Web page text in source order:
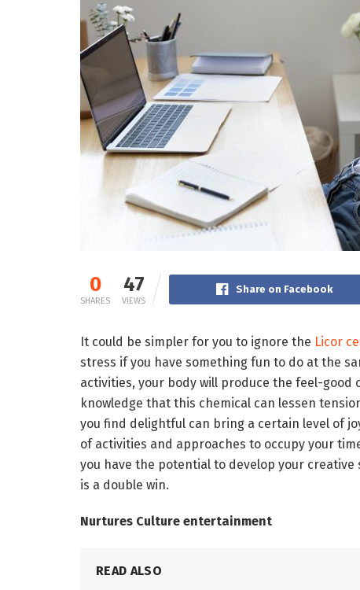
0
SHARES
47
VIEWS
Share on Facebook
It could be simpler for you to ignore the Licor
stress if you have something fun to do at the
activities, your body will produce the feel-good
knowledge that this chemical can lessen
you find delightful can bring a certain level of
of activities and approaches to occupy your
you have the potential to develop your
is a double win.
Nurtures Culture entertainment
READ ALSO